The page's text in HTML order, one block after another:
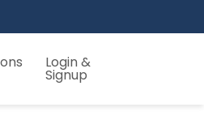
Login &
Signup